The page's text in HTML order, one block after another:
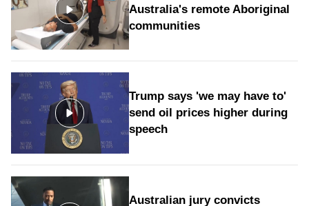
Australia's remote Aboriginal
communities
Trump says 'we may have to'
send oil prices higher during
speech
Australian jury convicts